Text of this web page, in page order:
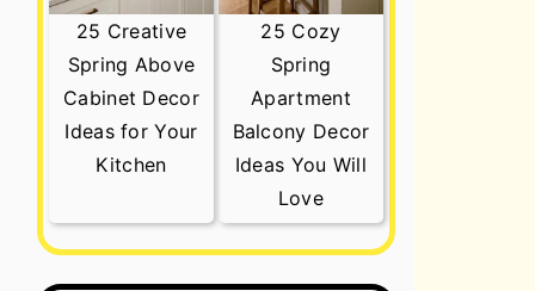
25 Creative
Spring Above
Cabinet Decor
Ideas for Your
Kitchen
25 Cozy
Spring
Apartment
Balcony Decor
Ideas You Will
Love